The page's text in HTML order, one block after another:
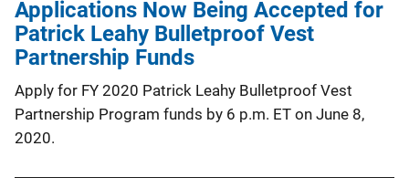
Applications Now Being Accepted for
Patrick Leahy Bulletproof Vest
Partnership Funds
Apply for FY 2020 Patrick Leahy Bulletproof Vest
Partnership Program funds by 6 p.m. ET on June 8,
2020.